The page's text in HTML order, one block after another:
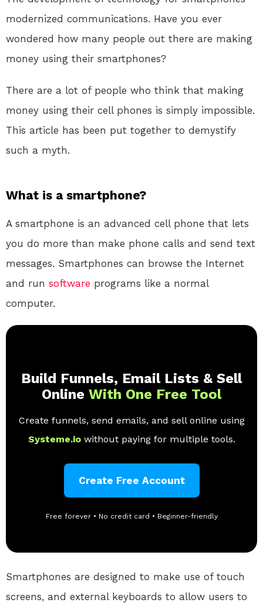
modernized communications. Have you ever
wondered how many people out there are making
money using their smartphones?
There are a lot of people who think that making
money using their cell phones is simply impossible.
This article has been put together to demystify
such a myth.
What is a smartphone?
A smartphone is an advanced cell phone that lets
you do more than make phone calls and send text
messages. Smartphones can browse the Internet
and run software programs like a normal
computer.
Build Funnels, Email Lists & Sell
Online With One Free Tool
Create funnels, send emails, and sell online using
Systeme.io without paying for multiple tools.
Create Free Account
Free forever • No credit card • Beginner-friendly
Smartphones are designed to make use of touch
screens, and external keyboards to allow users to